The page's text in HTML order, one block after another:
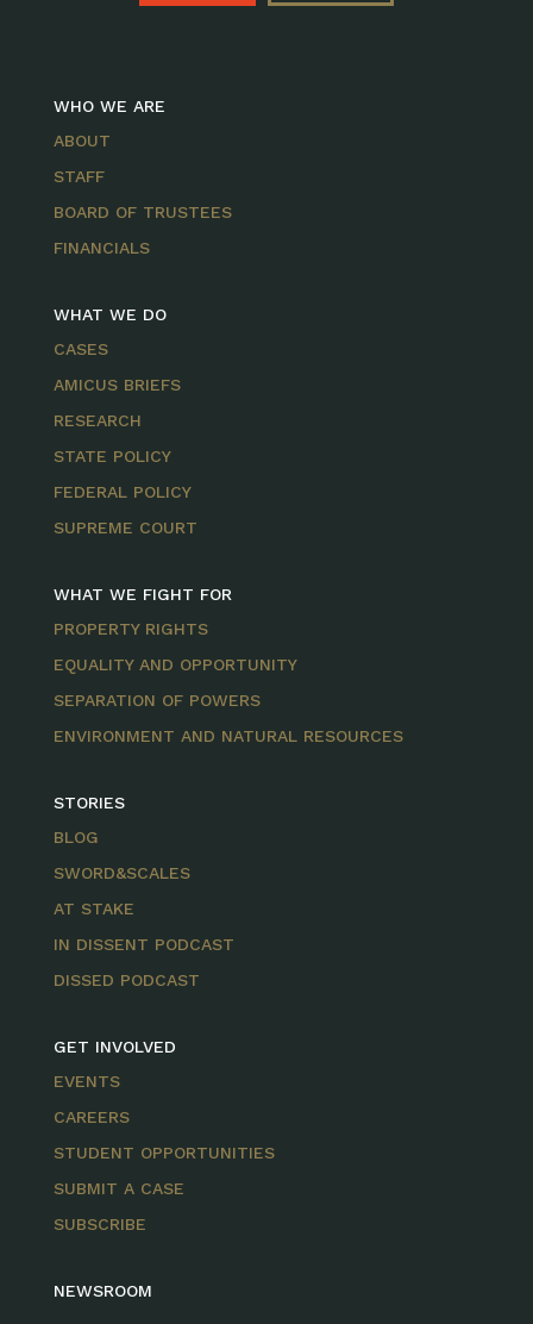
WHO WE ARE
ABOUT
STAFF
BOARD OF TRUSTEES
FINANCIALS
WHAT WE DO
CASES
AMICUS BRIEFS
RESEARCH
STATE POLICY
FEDERAL POLICY
SUPREME COURT
WHAT WE FIGHT FOR
PROPERTY RIGHTS
EQUALITY AND OPPORTUNITY
SEPARATION OF POWERS
ENVIRONMENT AND NATURAL RESOURCES
STORIES
BLOG
SWORD&SCALES
AT STAKE
IN DISSENT PODCAST
DISSED PODCAST
GET INVOLVED
EVENTS
CAREERS
STUDENT OPPORTUNITIES
SUBMIT A CASE
SUBSCRIBE
NEWSROOM